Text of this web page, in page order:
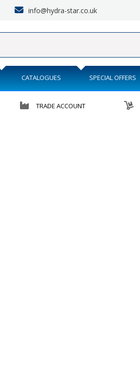
info@hydra-star.co.uk
CATALOGUES SPECIAL OFFERS
TRADE ACCOUNT